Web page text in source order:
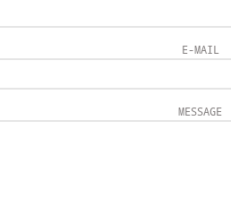
E-MAIL
MESSAGE